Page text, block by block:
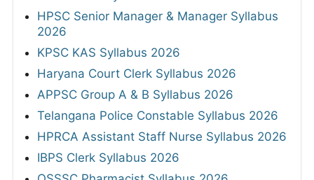
HPSC Senior Manager & Manager Syllabus
2026
KPSC KAS Syllabus 2026
Haryana Court Clerk Syllabus 2026
APPSC Group A & B Syllabus 2026
Telangana Police Constable Syllabus 2026
HPRCA Assistant Staff Nurse Syllabus 2026
IBPS Clerk Syllabus 2026